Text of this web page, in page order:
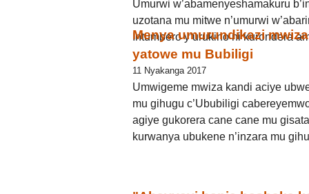
Umurwi w’abamenyeshamakuru
uzotana mu mitwe n’umurwi
Intumbero y’urukino ni kurondera
Menya umurundikazi
yatowe mu Bubiligi
11 Nyakanga 2017
Umwigeme mwiza kandi aciye
mu gihugu c’Ububiligi
agiye gukorera cane cane mu
kurwanya ubukene n’inzara mu